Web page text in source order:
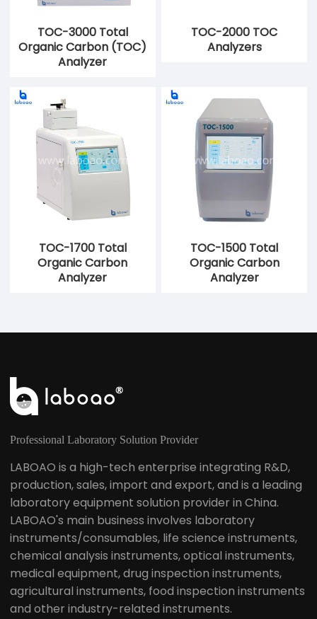
TOC-3000 Total
Organic Carbon (TOC)
Analyzer
TOC-2000 TOC
Analyzers
TOC-1700 Total
Organic Carbon
Analyzer
TOC-1500 Total
Organic Carbon
Analyzer
Professional Laboratory Solution Provider
LABOAO is a high-tech enterprise integrating R&D,
production, sales, import and export, and is a leading
laboratory equipment solution provider in China.
LABOAO's main business involves laboratory
instruments/consumables, life science instruments,
chemical analysis instruments, optical instruments,
medical equipment, drug inspection instruments,
agricultural instruments, food inspection instruments
and other industry-related instruments.